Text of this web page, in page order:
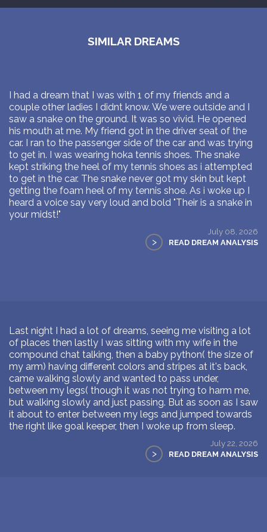
SIMILAR DREAMS
I had a dream that I was with 1 of my friends and a
couple other ladies I didnt know. We were outside and I
saw a snake on the ground. It was so vivid. He opened
his mouth at me. My friend got in the driver seat of the
car. I ran to the passenger side of the car and was trying
to get in. I was wearing hoka tennis shoes. The snake
kept striking the heel of my tennis shoes as i attempted
to get in the car. The snake never got my skin but kept
getting the foam heel of my tennis shoe. As i woke up I
heard a voice say very loud and bold "Their is a snake in
your midst!"
July 08, 2026
> READ DREAM ANALYSIS
Last night I had a lot of dreams, seeing me visiting a lot
of places then lastly I was sitting with my wife in the
compound chat talking, then a baby python( the size of
my arm) having different colors and stripes at it's back,
came walking slowly and wanted to pass under,
between my legs( though it was not trying to harm me,
but walking slowly and just passing. But as soon as I saw
it about to enter between my legs and jumped towards
the right like goal keeper, then I woke up from sleep.
July 22, 2026
> READ DREAM ANALYSIS